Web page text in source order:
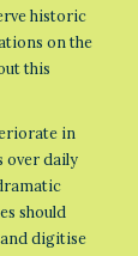
historic
on the
this
in
over daily
should
digitise